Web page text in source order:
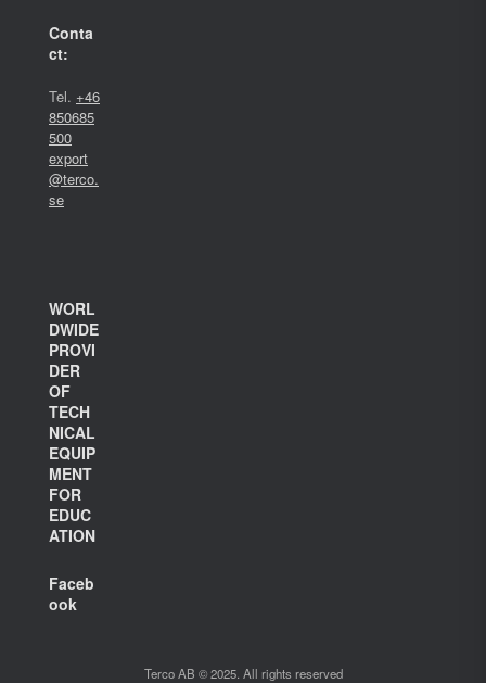
Conta
ct:
Tel. +46
850685
500
export
@terco.
se
WORL
DWIDE
PROVI
DER
OF
TECH
NICAL
EQUIP
MENT
FOR
EDUC
ATION
Faceb
ook
Terco AB © 2025. All rights reserved